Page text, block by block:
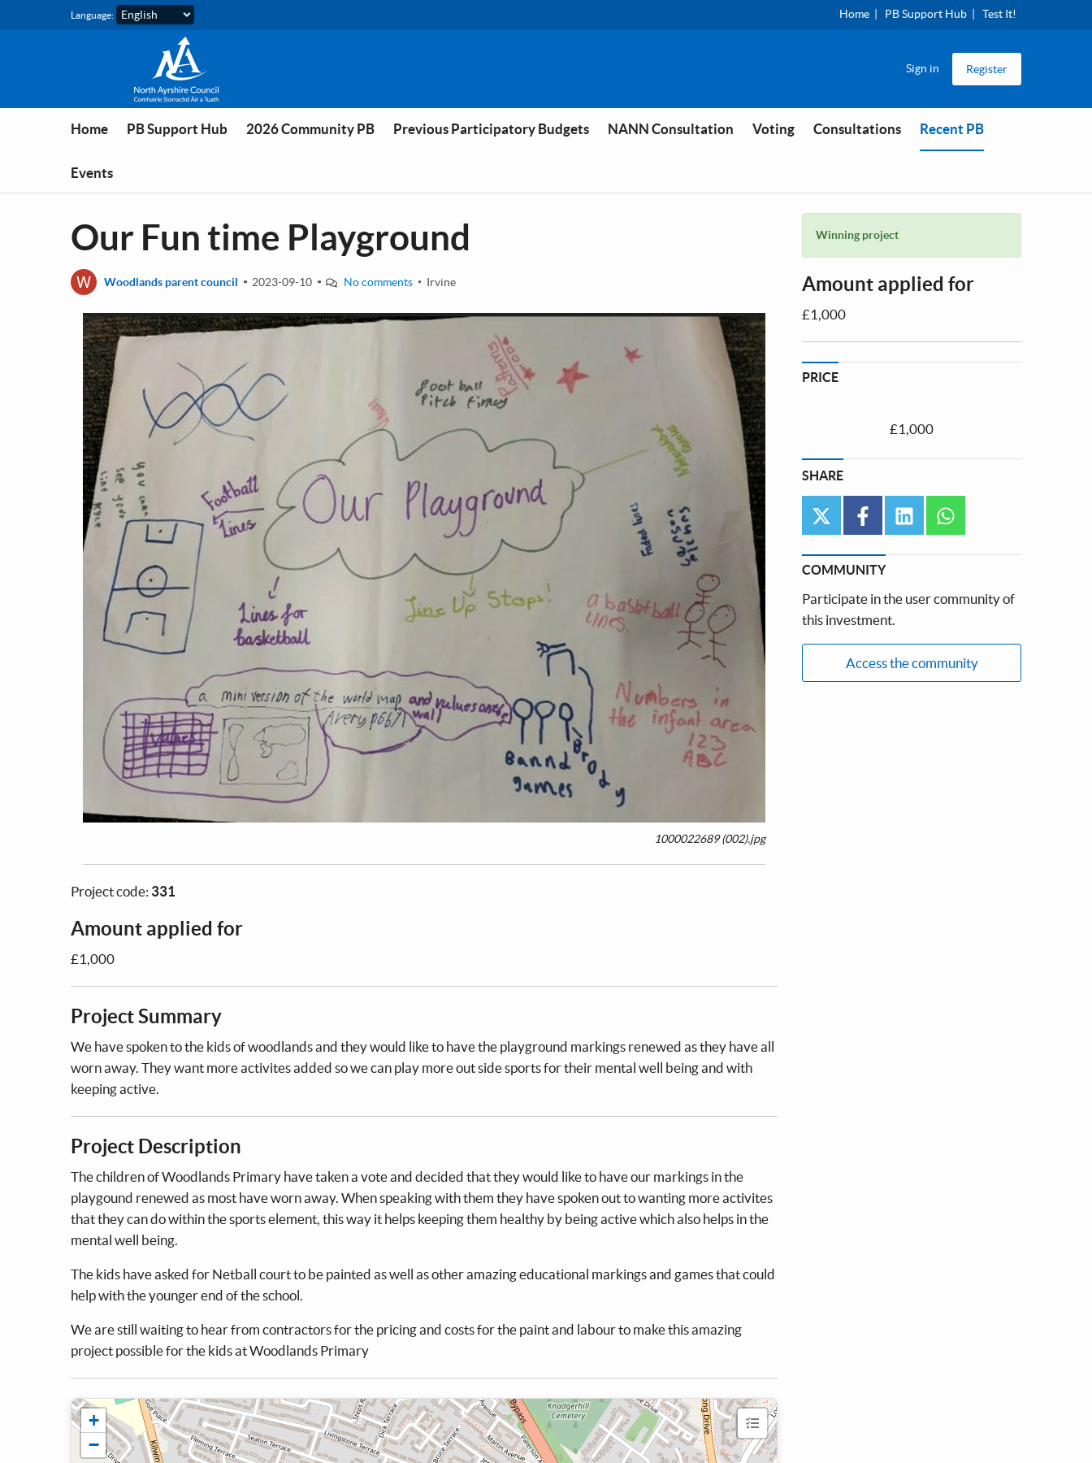
Skip to main content
Language: Home PB Support Hub Test It!
Sign in Register
Home PB Support Hub 2026 Community PB Previous Participatory Budgets NANN Consultation Voting Consultations Recent PB
Events
Our Fun time Playground
W Woodlands parent council 2023-09-10 No comments Irvine
1000022689 (002).jpg
Project code: 331
Amount applied for
£1,000
Project Summary
We have spoken to the kids of woodlands and they would like to have the playground markings renewed as they have all
worn away. They want more activites added so we can play more out side sports for their mental well being and with
keeping active.
Project Description
The children of Woodlands Primary have taken a vote and decided that they would like to have our markings in the
playgound renewed as most have worn away. When speaking with them they have spoken out to wanting more activites
that they can do within the sports element, this way it helps keeping them healthy by being active which also helps in the
mental well being.
The kids have asked for Netball court to be painted as well as other amazing educational markings and games that could
help with the younger end of the school.
We are still waiting to hear from contractors for the pricing and costs for the paint and labour to make this amazing
project possible for the kids at Woodlands Primary
+
−
Winning project
Amount applied for
£1,000
PRICE
£1,000
SHARE
twitter facebooklinkedin
COMMUNITY
Participate in the user community of
this investment.
Access the community